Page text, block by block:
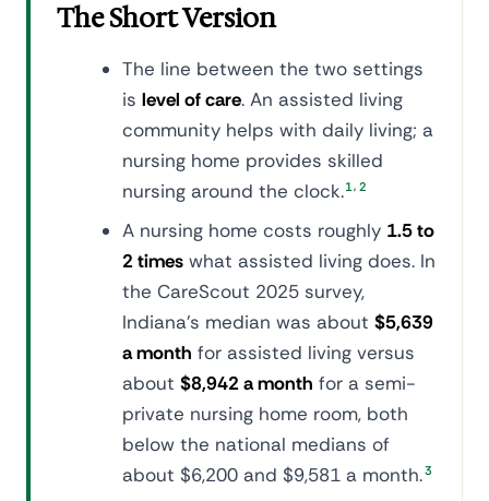
The Short Version
The line between the two settings
is level of care. An assisted living
community helps with daily living; a
nursing home provides skilled
nursing around the clock.1, 2
A nursing home costs roughly 1.5 to
2 times what assisted living does. In
the CareScout 2025 survey,
Indiana's median was about $5,639
a month for assisted living versus
about $8,942 a month for a semi-
private nursing home room, both
below the national medians of
about $6,200 and $9,581 a month.3